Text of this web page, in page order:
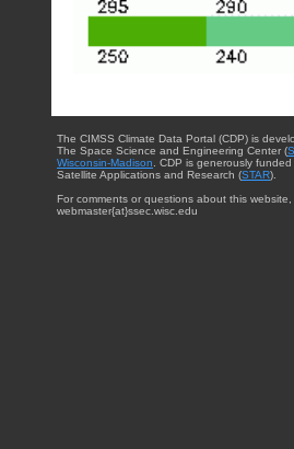
The CIMSS Climate Data Portal (CDP) is
The Space Science and Engineering Center (
Wisconsin-Madison. CDP is generously
Satellite Applications and Research (STAR).
For comments or questions about this
webmaster{at}ssec.wisc.edu